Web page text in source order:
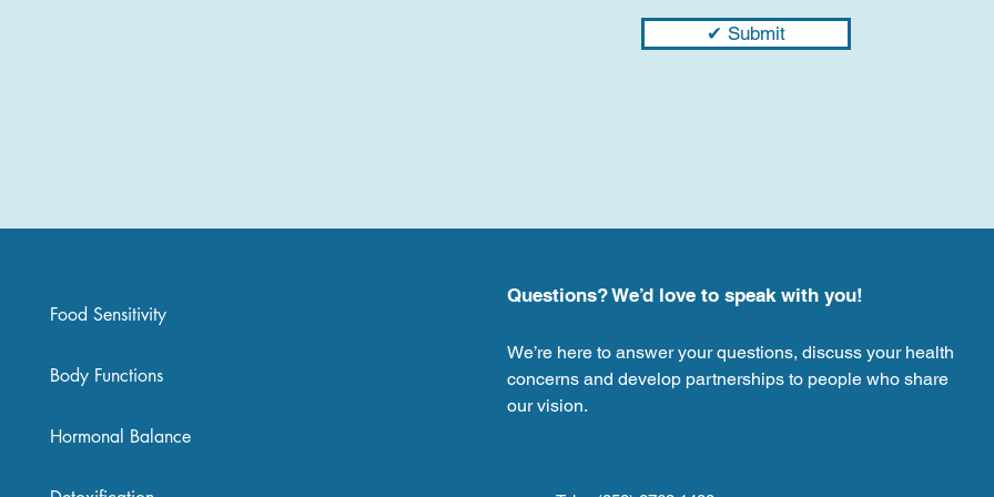
✔ Submit
Food Sensitivity
Body Functions
Hormonal Balance
Questions? We’d love to speak with you!
We’re here to answer your questions, discuss your health
concerns and develop partnerships to people who share
our vision.